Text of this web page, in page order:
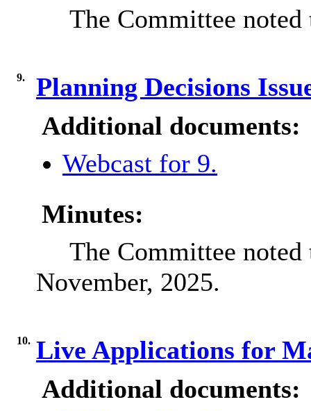
The Committee noted
9.
Planning Decisions
Additional documents:
Webcast for 9.
Minutes:
The Committee
November, 2025.
10. Live Applications for
Additional documents: